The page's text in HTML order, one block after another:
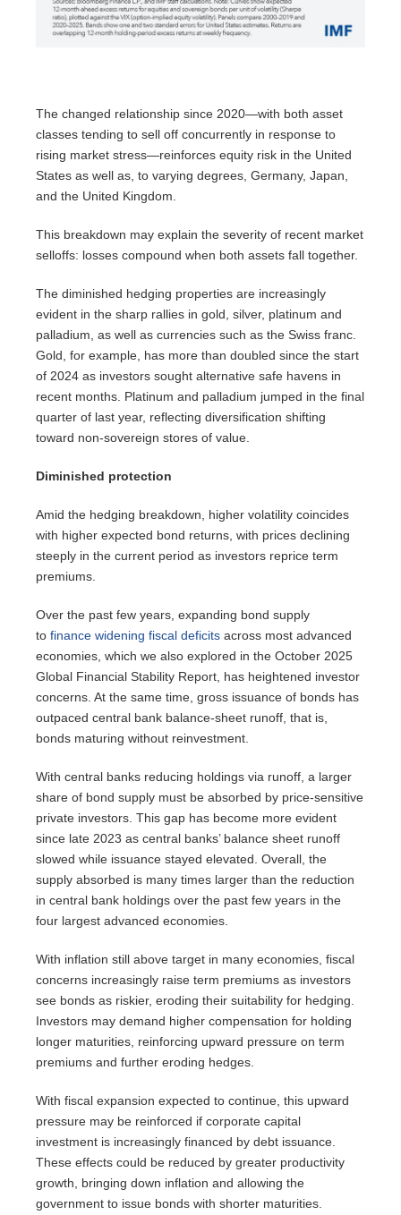
The changed relationship since 2020—with both asset
classes tending to sell off concurrently in response to
rising market stress—reinforces equity risk in the United
States as well as, to varying degrees, Germany, Japan,
and the United Kingdom.
This breakdown may explain the severity of recent market
selloffs: losses compound when both assets fall together.
The diminished hedging properties are increasingly
evident in the sharp rallies in gold, silver, platinum and
palladium, as well as currencies such as the Swiss franc.
Gold, for example, has more than doubled since the start
of 2024 as investors sought alternative safe havens in
recent months. Platinum and palladium jumped in the final
quarter of last year, reflecting diversification shifting
toward non-sovereign stores of value.
Diminished protection
Amid the hedging breakdown, higher volatility coincides
with higher expected bond returns, with prices declining
steeply in the current period as investors reprice term
premiums.
Over the past few years, expanding bond supply
to finance widening fiscal deficits across most advanced
economies, which we also explored in the October 2025
Global Financial Stability Report, has heightened investor
concerns. At the same time, gross issuance of bonds has
outpaced central bank balance-sheet runoff, that is,
bonds maturing without reinvestment.
With central banks reducing holdings via runoff, a larger
share of bond supply must be absorbed by price-sensitive
private investors. This gap has become more evident
since late 2023 as central banks’ balance sheet runoff
slowed while issuance stayed elevated. Overall, the
supply absorbed is many times larger than the reduction
in central bank holdings over the past few years in the
four largest advanced economies.
With inflation still above target in many economies, fiscal
concerns increasingly raise term premiums as investors
see bonds as riskier, eroding their suitability for hedging.
Investors may demand higher compensation for holding
longer maturities, reinforcing upward pressure on term
premiums and further eroding hedges.
With fiscal expansion expected to continue, this upward
pressure may be reinforced if corporate capital
investment is increasingly financed by debt issuance.
These effects could be reduced by greater productivity
growth, bringing down inflation and allowing the
government to issue bonds with shorter maturities.